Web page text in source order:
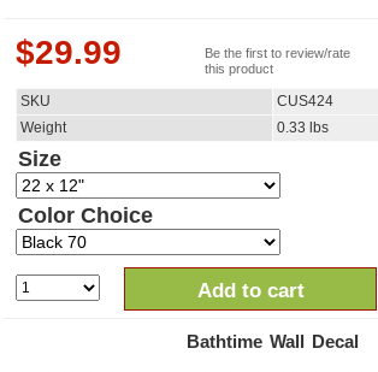
$29.99
Be the first to review/rate
this product
SKU
CUS424
Weight
0.33 lbs
Size
Color Choice
Add to cart
Bathtime Wall Decal